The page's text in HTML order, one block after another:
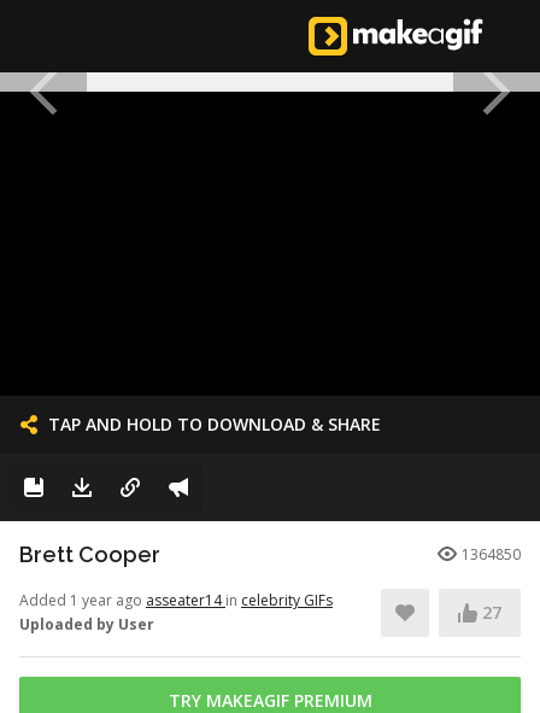
TAP AND HOLD TO DOWNLOAD & SHARE
Brett Cooper 1364850
Added 1 year ago asseater14in celebrity GIFs
Uploaded by User
27
TRY MAKEAGIF PREMIUM